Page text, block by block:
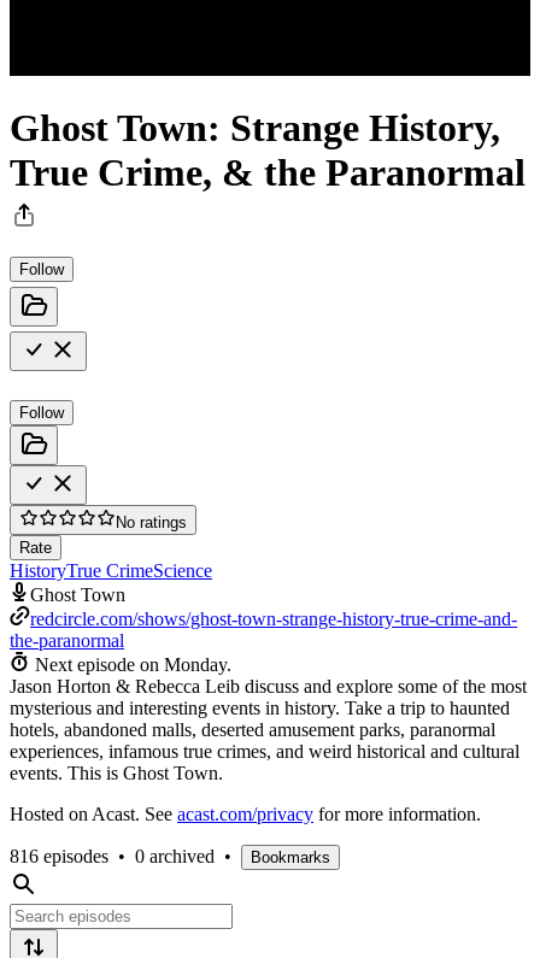
Ghost Town: Strange History,
True Crime, & the Paranormal
Follow
Follow
No ratings
Rate
HistoryTrue CrimeScience
Ghost Town
redcircle.com/shows/ghost-town-strange-history-true-crime-and-
the-paranormal
Next episode on Monday.
Jason Horton & Rebecca Leib discuss and explore some of the most
mysterious and interesting events in history. Take a trip to haunted
hotels, abandoned malls, deserted amusement parks, paranormal
experiences, infamous true crimes, and weird historical and cultural
events. This is Ghost Town.
Hosted on Acast. See acast.com/privacy for more information.
816 episodes • 0 archived • Bookmarks